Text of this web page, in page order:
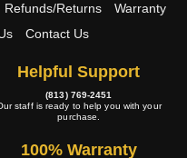
Refunds/Returns
Warranty
Contact Us
Helpful Support
(813) 769-2451
staff is ready to help you with your
purchase.
100% Warranty